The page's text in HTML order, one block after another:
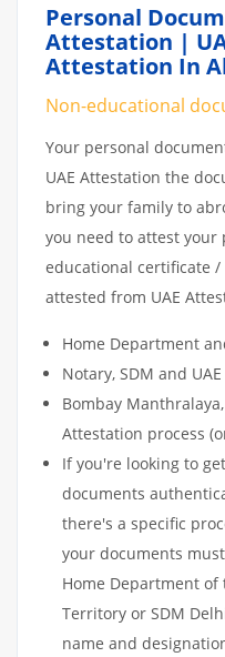
Personal
Attestation |
Attestation In
Non-educational
Your personal
UAE Attestation the
bring your family to
you need to attest your
educational certificate
attested from UAE
Home Department
Notary, SDM and
Bombay
Attestation process
If you're looking to
documents
there's a specific
your documents
Home Department
Territory or SDM
name and